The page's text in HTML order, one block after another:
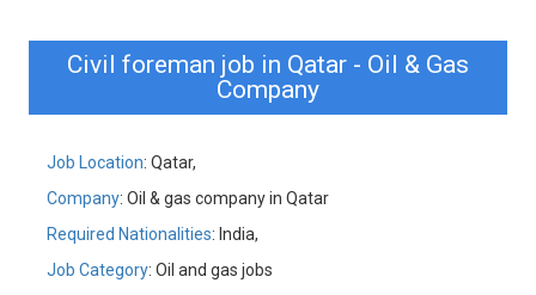
Civil foreman job in Qatar - Oil & Gas
Company
Job Location: Qatar,
Company: Oil & gas company in Qatar
Required Nationalities: India,
Job Category: Oil and gas jobs